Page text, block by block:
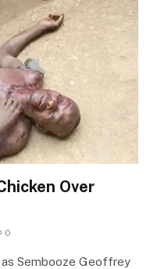
Over
0
Sembooze Geoffrey